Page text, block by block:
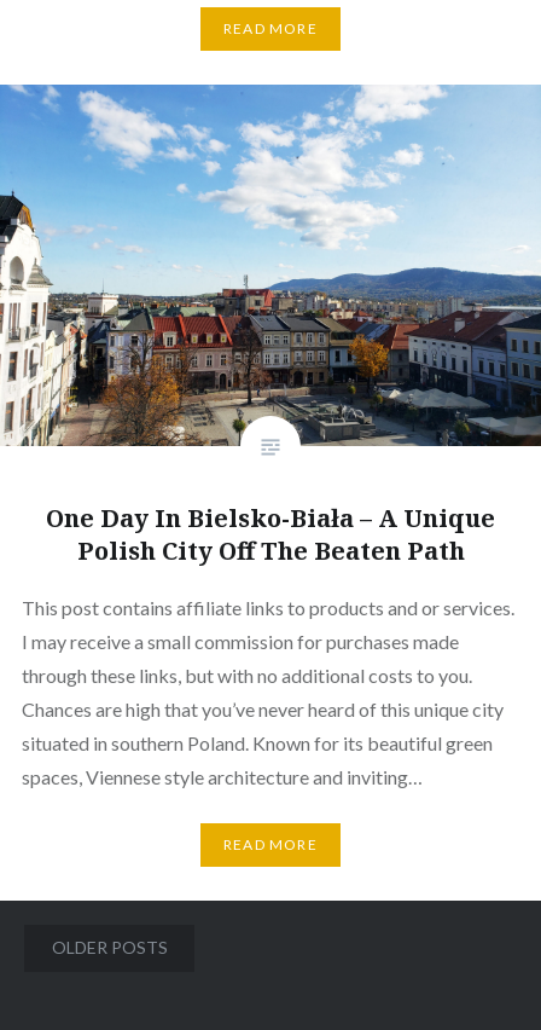
READ MORE
One Day In Bielsko-Biała – A Unique
Polish City Off The Beaten Path
This post contains affiliate links to products and or services.
I may receive a small commission for purchases made
through these links, but with no additional costs to you.
Chances are high that you’ve never heard of this unique city
situated in southern Poland. Known for its beautiful green
spaces, Viennese style architecture and inviting…
READ MORE
Posts
OLDER POSTS